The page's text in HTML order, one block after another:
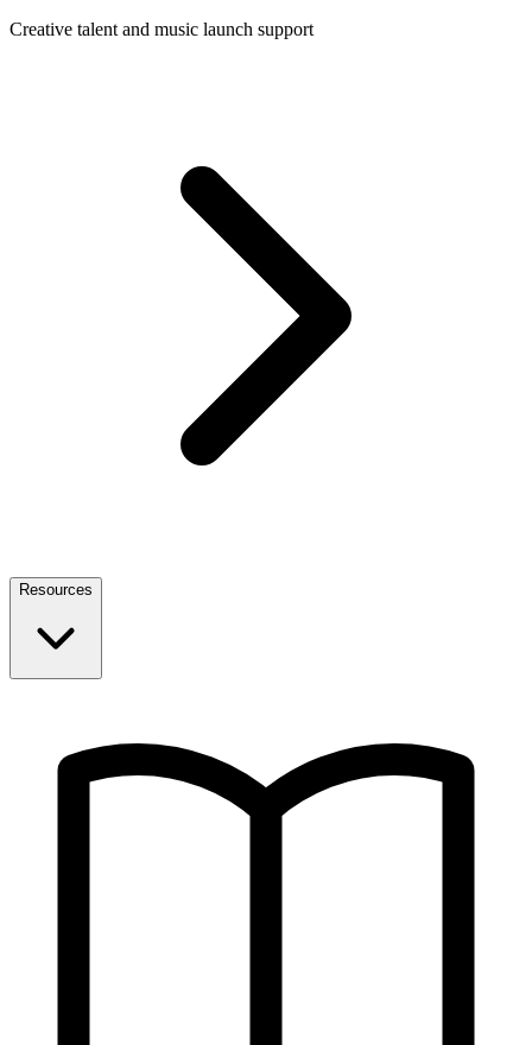
Creative talent and music launch support
Resources